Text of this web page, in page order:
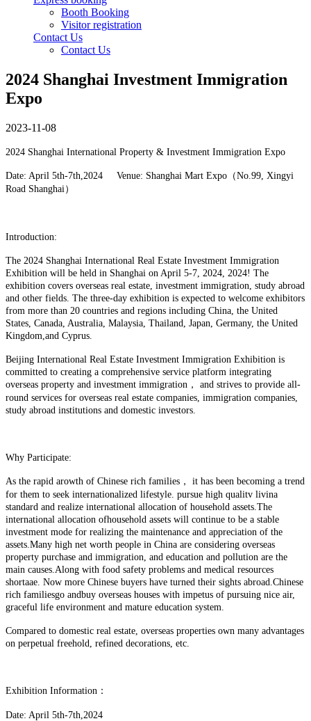
Booth Booking
Visitor registration
Contact Us
Contact Us
2024 Shanghai Investment Immigration
Expo
2023-11-08
2024 Shanghai International Property & Investment Immigration Expo
Date: April 5th-7th,2024 Venue: Shanghai Mart Expo（No.99, Xingyi
Road Shanghai）
Introduction:
The 2024 Shanghai International Real Estate Investment Immigration
Exhibition will be held in Shanghai on April 5-7, 2024 , 2024! The
exhibition covers overseas real estate, investment immigration, study abroad
and other fields. The three-day exhibition is expected to welcome exhibitors
from more than 20 countries and regions including China, the United
States, Canada, Australia, Malaysia, Thailand, Japan, Germany, the United
Kingdom,and Cyprus.
Beijing International Real Estate Investment Immigration Exhibition is
committed to creating a comprehensive service platform integrating
overseas property and investment immigration， and strives to provide all-
round services for overseas real estate companies, immigration companies,
study abroad institutions and domestic investors.
Why Participate:
As the rapid arowth of Chinese rich families， it has been becoming a trend
for them to seek internationalized lifestyle. pursue high qualitv livina
standard and realize international allocation of household assets.The
international allocation ofhousehold assets will continue to be a stable
investment mode for realizing the maintenance and appreciation of the
assets.Many high net worth people in China are considering overseas
property purchase and immigration, and education and pollution are the
main causes.Along with food safety problems and medical resources
shortaae. Now more Chinese buyers have turned their sights abroad.Chinese
rich familiesgo andbuy overseas houses with impetus of pursuing nice air,
graceful life environment and mature education system.
Compared to domestic real estate, overseas properties own many advantages
on perpetual freehold, refined decorations, etc.
Exhibition Information：
Date: April 5th-7th,2024